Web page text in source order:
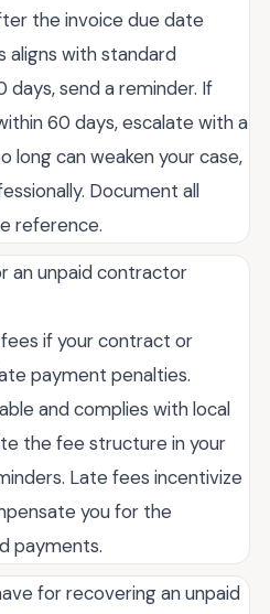
the invoice due date
aligns with standard
send a reminder. If
60 days, escalate with a
long can weaken your case,
Document all
reference.
an unpaid contractor
if your contract or
payment penalties.
and complies with local
the fee structure in your
Late fees incentivize
you for the
payments.
for recovering an unpaid